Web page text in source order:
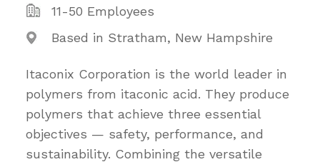
11-50 Employees
Based in Stratham, New Hampshire
Itaconix Corporation is the world leader in
polymers from itaconic acid. They produce
polymers that achieve three essential
objectives — safety, performance, and
sustainability. Combining the versatile